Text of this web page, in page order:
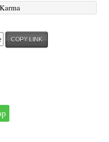
COPY LINK